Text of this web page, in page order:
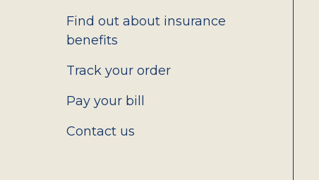
Find out about insurance
benefits
Track your order
Pay your bill
Contact us